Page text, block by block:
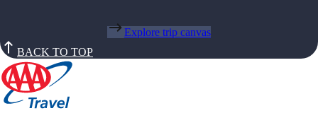
Explore trip canvas
BACK TO TOP